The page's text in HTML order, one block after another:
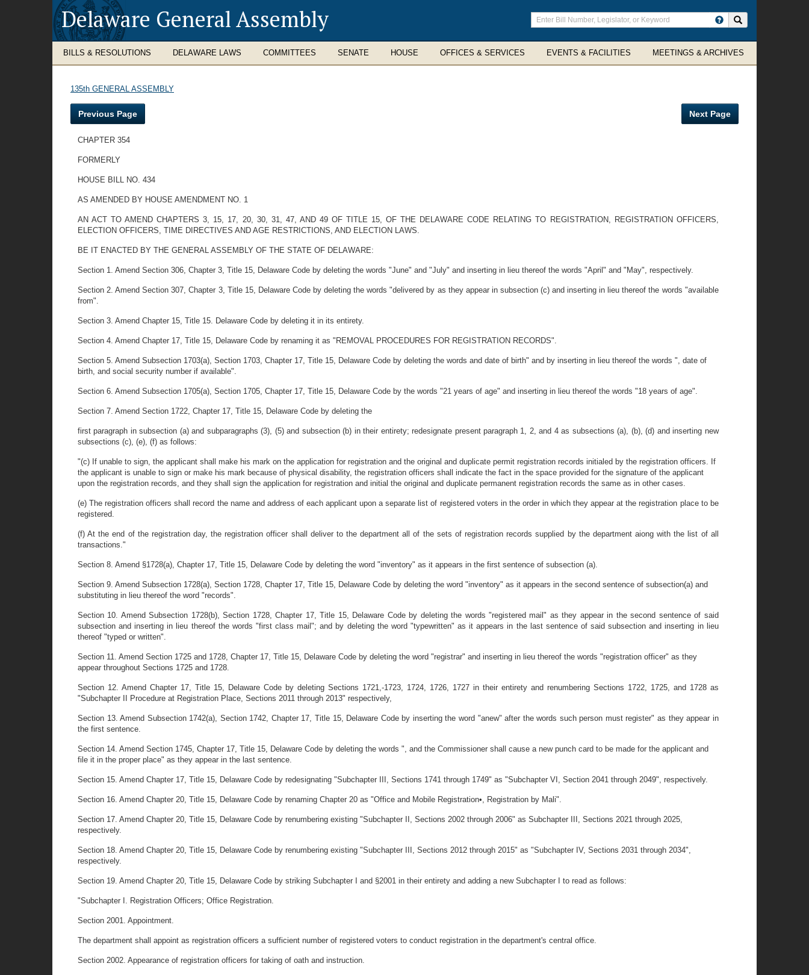
Delaware General Assembly
Enter
search
terms
BILLS & RESOLUTIONS DELAWARE LAWS COMMITTEES SENATE HOUSE OFFICES & SERVICES EVENTS & FACILITIES MEETINGS & ARCHIVES
135th GENERAL ASSEMBLY
Previous Page Next Page
CHAPTER 354
FORMERLY
HOUSE BILL NO. 434
AS AMENDED BY HOUSE AMENDMENT NO. 1
AN ACT TO AMEND CHAPTERS 3, 15, 17, 20, 30, 31, 47, AND 49 OF TITLE 15, OF THE DELAWARE CODE RELATING TO REGISTRATION, REGISTRATION OFFICERS,
ELECTION OFFICERS, TIME DIRECTIVES AND AGE RESTRICTIONS, AND ELECTION LAWS.
BE IT ENACTED BY THE GENERAL ASSEMBLY OF THE STATE OF DELAWARE:
Section 1. Amend Section 306, Chapter 3, Title 15, Delaware Code by deleting the words "June" and "July" and inserting in lieu thereof the words "April" and "May", respectively.
Section 2. Amend Section 307, Chapter 3, Title 15, Delaware Code by deleting the words "delivered by as they appear in subsection (c) and inserting in lieu thereof the words "available
from".
Section 3. Amend Chapter 15, Title 15. Delaware Code by deleting it in its entirety.
Section 4. Amend Chapter 17, Title 15, Delaware Code by renaming it as "REMOVAL PROCEDURES FOR REGISTRATION RECORDS".
Section 5. Amend Subsection 1703(a), Section 1703, Chapter 17, Title 15, Delaware Code by deleting the words and date of birth" and by inserting in lieu thereof the words ", date of
birth, and social security number if available".
Section 6. Amend Subsection 1705(a), Section 1705, Chapter 17, Title 15, Delaware Code by the words "21 years of age" and inserting in lieu thereof the words "18 years of age".
Section 7. Amend Section 1722, Chapter 17, Title 15, Delaware Code by deleting the
first paragraph in subsection (a) and subparagraphs (3), (5) and subsection (b) in their entirety; redesignate present paragraph 1, 2, and 4 as subsections (a), (b), (d) and inserting new
subsections (c), (e), (f) as follows:
"(c) If unable to sign, the applicant shall make his mark on the application for registration and the original and duplicate permit registration records initialed by the registration officers. If
the applicant is unable to sign or make his mark because of physical disability, the registration officers shall indicate the fact in the space provided for the signature of the applicant
upon the registration records, and they shall sign the application for registration and initial the original and duplicate permanent registration records the same as in other cases.
(e) The registration officers shall record the name and address of each applicant upon a separate list of registered voters in the order in which they appear at the registration place to be
registered.
(f) At the end of the registration day, the registration officer shall deliver to the department all of the sets of registration records supplied by the department aiong with the list of all
transactions."
Section 8. Amend §1728(a), Chapter 17, Title 15, Delaware Code by deleting the word "inventory" as it appears in the first sentence of subsection (a).
Section 9. Amend Subsection 1728(a), Section 1728, Chapter 17, Title 15, Delaware Code by deleting the word "inventory" as it appears in the second sentence of subsection(a) and
substituting in lieu thereof the word "records".
Section 10. Amend Subsection 1728(b), Section 1728, Chapter 17, Title 15, Delaware Code by deleting the words "registered mail" as they appear in the second sentence of said
subsection and inserting in lieu thereof the words "first class mail"; and by deleting the word "typewritten" as it appears in the last sentence of said subsection and inserting in lieu
thereof "typed or written".
Section 11. Amend Section 1725 and 1728, Chapter 17, Title 15, Delaware Code by deleting the word "registrar" and inserting in lieu thereof the words "registration officer" as they
appear throughout Sections 1725 and 1728.
Section 12. Amend Chapter 17, Title 15, Delaware Code by deleting Sections 1721,-1723, 1724, 1726, 1727 in their entirety and renumbering Sections 1722, 1725, and 1728 as
"Subchapter II Procedure at Registration Place, Sections 2011 through 2013" respectively,
Section 13. Amend Subsection 1742(a), Section 1742, Chapter 17, Title 15, Delaware Code by inserting the word "anew" after the words such person must register" as they appear in
the first sentence.
Section 14. Amend Section 1745, Chapter 17, Title 15, Delaware Code by deleting the words ", and the Commissioner shall cause a new punch card to be made for the applicant and
file it in the proper place" as they appear in the last sentence.
Section 15. Amend Chapter 17, Title 15, Delaware Code by redesignating "Subchapter III, Sections 1741 through 1749" as "Subchapter VI, Section 2041 through 2049", respectively.
Section 16. Amend Chapter 20, Title 15, Delaware Code by renaming Chapter 20 as "Office and Mobile Registration•, Registration by Mali".
Section 17. Amend Chapter 20, Title 15, Delaware Code by renumbering existing "Subchapter II, Sections 2002 through 2006" as Subchapter III, Sections 2021 through 2025,
respectively.
Section 18. Amend Chapter 20, Title 15, Delaware Code by renumbering existing "Subchapter III, Sections 2012 through 2015" as "Subchapter IV, Sections 2031 through 2034",
respectively.
Section 19. Amend Chapter 20, Title 15, Delaware Code by striking Subchapter I and §2001 in their entirety and adding a new Subchapter I to read as follows:
"Subchapter I. Registration Officers; Office Registration.
Section 2001. Appointment.
The department shall appoint as registration officers a sufficient number of registered voters to conduct registration in the department's central office.
Section 2002. Appearance of registration officers for taking of oath and instruction.